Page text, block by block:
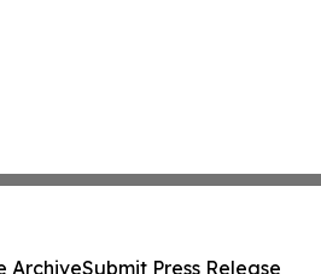
ArchiveSubmit Press Release